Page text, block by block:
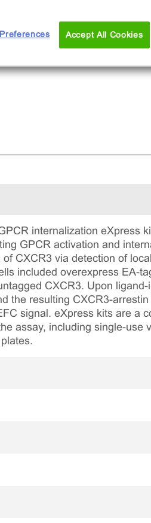
internalization eXpress
GPCR activation and
CXCR3 via detection of
included overexpress EA-
CXCR3. Upon
the resulting CXCR3-
signal. eXpress kits are a
assay, including single-use
Accept All Cookies